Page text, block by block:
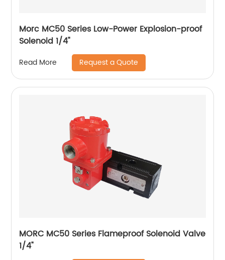
Morc MC50 Series Low-Power Explosion-proof
Solenoid 1/4"
Read More Request a Quote
MORC MC50 Series Flameproof Solenoid Valve
1/4"